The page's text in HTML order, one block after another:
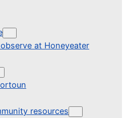
at Honeyeater
resources